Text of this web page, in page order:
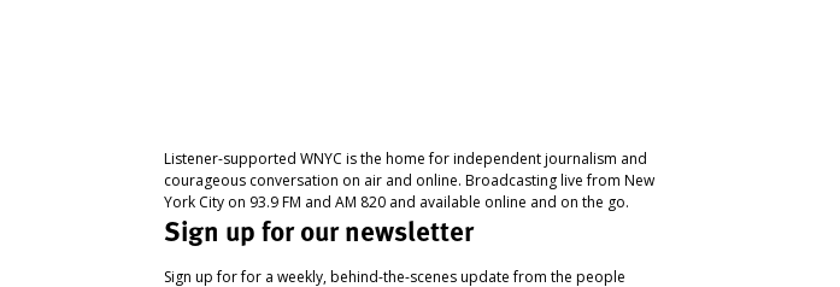
Listener-supported WNYC is the home for independent journalism and
courageous conversation on air and online. Broadcasting live from New
York City on 93.9 FM and AM 820 and available online and on the go.
Sign up for our newsletter
Sign up for for a weekly, behind-the-scenes update from the people